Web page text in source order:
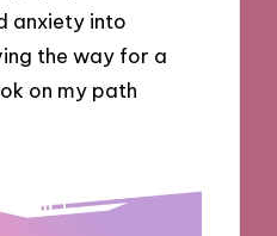
anxiety into
the way for a
on my path